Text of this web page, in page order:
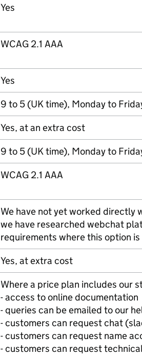
Yes
WCAG 2.1 AAA
Yes
9 to 5 (UK time), Monday to
Yes, at an extra cost
9 to 5 (UK time), Monday to
WCAG 2.1 AAA
We have not yet worked directly
we have researched webchat
requirements where this option
Yes, at extra cost
Where a price plan includes our
- access to online documentation
- queries can be emailed to our
- customers can request chat
- customers can request name
- customers can request